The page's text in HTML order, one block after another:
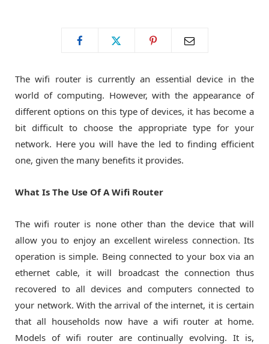
k e
)
a
m
The wifi router is currently an essential device in the
world of computing. However, with the appearance of
different options on this type of devices, it has become a
bit difficult to choose the appropriate type for your
network. Here you will have the led to finding efficient
one, given the many benefits it provides.
What Is The Use Of A Wifi Router
The wifi router is none other than the device that will
allow you to enjoy an excellent wireless connection. Its
operation is simple. Being connected to your box via an
ethernet cable, it will broadcast the connection thus
recovered to all devices and computers connected to
your network. With the arrival of the internet, it is certain
that all households now have a wifi router at home.
Models of wifi router are continually evolving. It is,